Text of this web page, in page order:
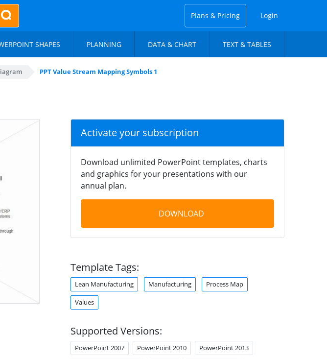
Plans & Pricing Login
SHAPES PLANNING DATA & CHART TEXT & TABLES
PPT Value Stream Mapping Symbols 1
Activate your subscription
Download unlimited PowerPoint templates, charts
and graphics for your presentations with our
annual plan.
DOWNLOAD
Template Tags:
Lean Manufacturing Manufacturing Process Map
Values
Supported Versions:
PowerPoint 2007 PowerPoint 2010 PowerPoint 2013